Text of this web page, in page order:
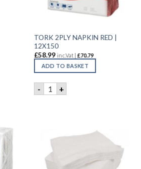
CHAMPAGNE | 12X150 quantity
TORK 2PLY NAPKIN RED |
12X150
£58.99 inc.Vat | £70.79
ADD TO BASKET
- TORK 2PLY NAPKIN RED |
+